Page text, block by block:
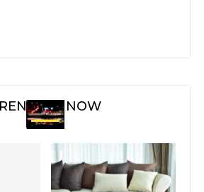
NOW